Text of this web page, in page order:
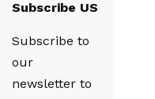
Subscribe US
Subscribe to
our
newsletter to